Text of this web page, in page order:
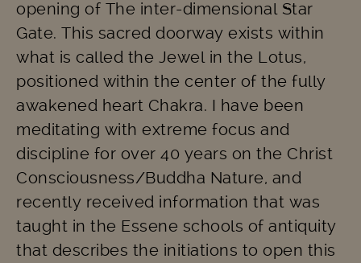
opening of The inter-dimensional Star
Gate. This sacred doorway exists within
what is called the Jewel in the Lotus,
positioned within the center of the fully
awakened heart Chakra. I have been
meditating with extreme focus and
discipline for over 40 years on the Christ
Consciousness/Buddha Nature, and
recently received information that was
taught in the Essene schools of antiquity
that describes the initiations to open this